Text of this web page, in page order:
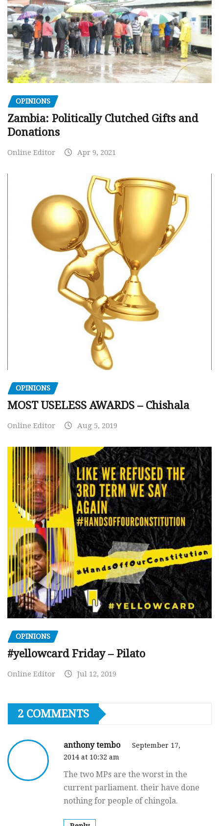
OPINIONS
Zambia: Politically Clutched Gifts and
Donations
Online Editor Apr 9, 2021
OPINIONS
MOST USELESS AWARDS – Chishala
Online Editor Aug 5, 2019
OPINIONS
#yellowcard Friday – Pilato
Online Editor Jul 12, 2019
2 COMMENTS
anthony tembo
September 17,
2014 at 10:32 am
The two MPs are the worst in the
current parliament. their have done
nothing for people of chingola.